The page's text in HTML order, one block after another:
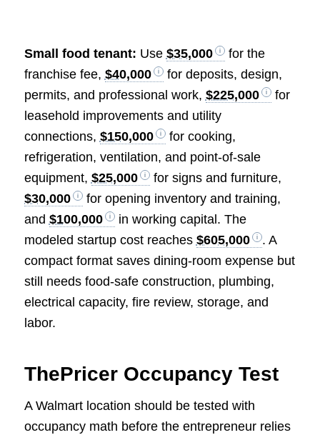
Small food tenant: Use $35,000
for the
franchise fee, $40,000
for deposits, design,
permits, and professional work, $225,000
for
leasehold improvements and utility
connections, $150,000
for cooking,
refrigeration, ventilation, and point-of-sale
equipment, $25,000
for signs and furniture,
$30,000
for opening inventory and training,
and $100,000
in working capital. The
modeled startup cost reaches $605,000
. A
compact format saves dining-room expense but
still needs food-safe construction, plumbing,
electrical capacity, fire review, storage, and
labor.
ThePricer Occupancy Test
A Walmart location should be tested with
occupancy math before the entrepreneur relies